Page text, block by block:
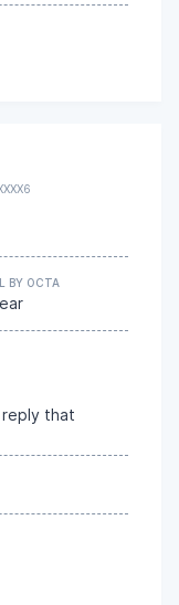
BY OCTA
reply that